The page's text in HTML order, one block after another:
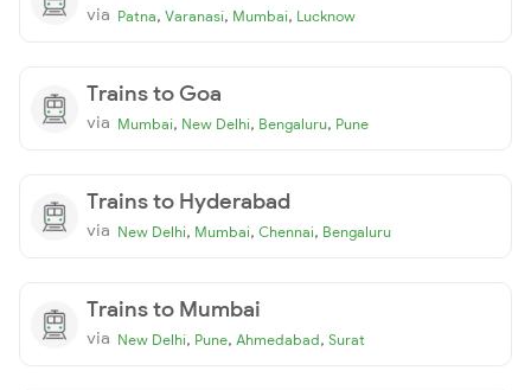
via Patna, Varanasi, Mumbai, Lucknow
Trains to Goa
via Mumbai, New Delhi, Bengaluru, Pune
Trains to Hyderabad
via New Delhi, Mumbai, Chennai, Bengaluru
Trains to Mumbai
via New Delhi, Pune, Ahmedabad, Surat